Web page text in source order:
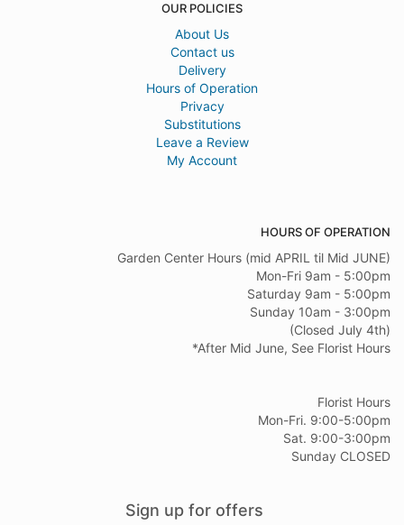
OUR POLICIES
About Us
Contact us
Delivery
Hours of Operation
Privacy
Substitutions
Leave a Review
My Account
HOURS OF OPERATION
Garden Center Hours (mid APRIL til Mid JUNE)
Mon-Fri 9am - 5:00pm
Saturday 9am - 5:00pm
Sunday 10am - 3:00pm
(Closed July 4th)
*After Mid June, See Florist Hours
Florist Hours
Mon-Fri. 9:00-5:00pm
Sat. 9:00-3:00pm
Sunday CLOSED
Sign up for offers